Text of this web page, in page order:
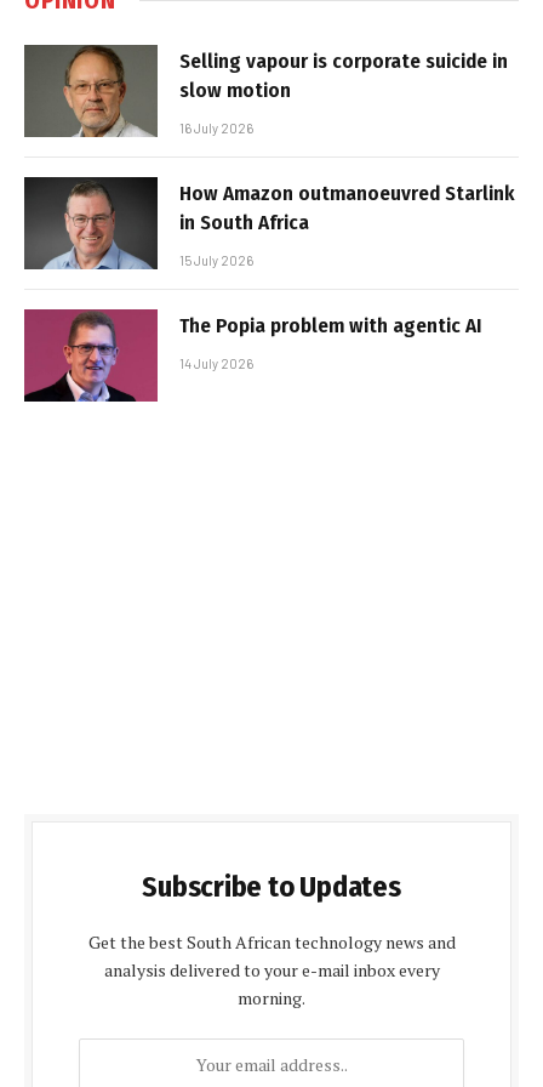
Selling vapour is corporate suicide in
slow motion
16 July 2026
How Amazon outmanoeuvred Starlink
in South Africa
15 July 2026
The Popia problem with agentic AI
14 July 2026
Subscribe to Updates
Get the best South African technology news and
analysis delivered to your e-mail inbox every
morning.